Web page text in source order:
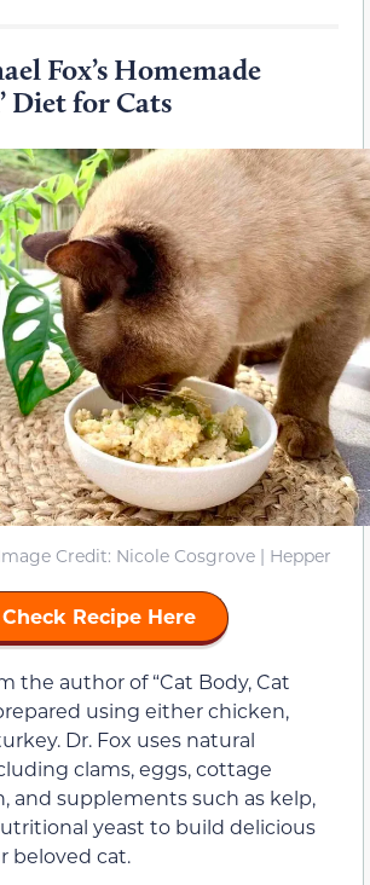
Fox’s Homemade
Diet for Cats
Credit: Nicole Cosgrove | Hepper
Check Recipe Here
the author of “Cat Body, Cat
using either chicken,
Dr. Fox uses natural
clams, eggs, cottage
and supplements such as kelp,
yeast to build delicious
beloved cat.